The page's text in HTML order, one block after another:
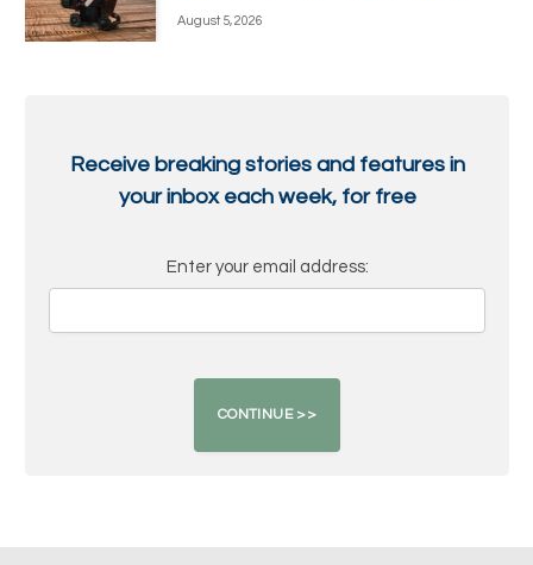
August 5, 2026
Receive breaking stories and features in
your inbox each week, for free
Enter your email address: